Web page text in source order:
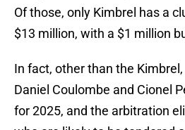
Of those, only Kimbrel has a
$13 million, with a $1 million
In fact, other than the Kimbrel,
Daniel Coulombe and Cionel
for 2025, and the arbitration